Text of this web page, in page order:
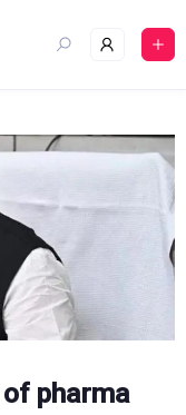
pharma